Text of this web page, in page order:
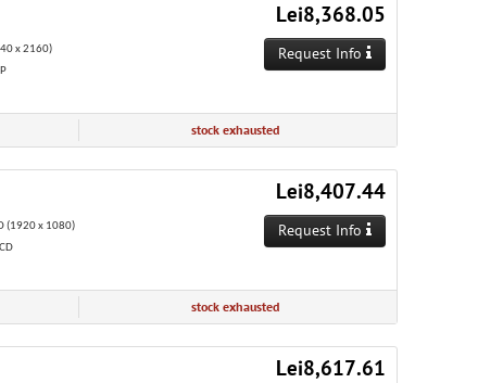
x 2160)
Lei8,368.05
Request Info
stock exhausted
(1920 x 1080)
Lei8,407.44
Request Info
stock exhausted
Lei8,617.61